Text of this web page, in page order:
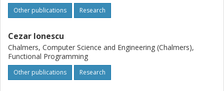
Other publications Research
Cezar Ionescu
Chalmers, Computer Science and Engineering (Chalmers),
Functional Programming
Other publications Research